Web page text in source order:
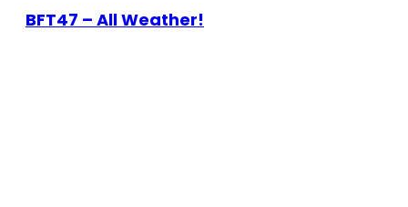
BFT47 – All Weather!